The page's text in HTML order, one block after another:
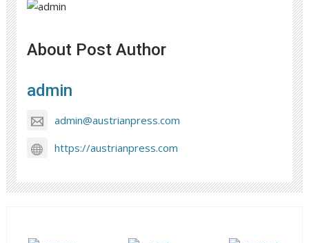
About Post Author
admin
admin@austrianpress.com
https://austrianpress.com